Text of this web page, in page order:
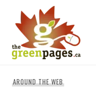
content
AROUND THE WEB